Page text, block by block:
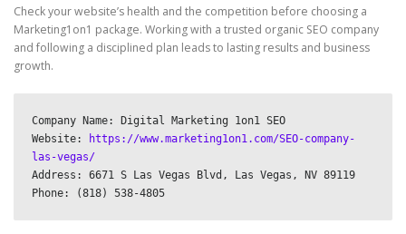
Check your website’s health and the competition before choosing a
Marketing1on1 package. Working with a trusted organic SEO company
and following a disciplined plan leads to lasting results and business
growth.
Company Name: Digital Marketing 1on1 SEO
Website:
https://www.marketing1on1.com/SEO-company-
las-vegas/
Address: 6671 S Las Vegas Blvd, Las Vegas, NV 89119